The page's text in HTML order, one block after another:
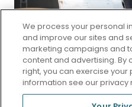
Unique Small Business
Michael Finnigan Sep 19, 2022
We process your personal
and improve our sites and
marketing campaigns and
content and advertising. By
right, you can exercise your
information see our privacy